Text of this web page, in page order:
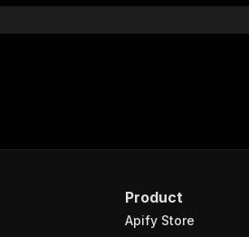
Product
Apify Store